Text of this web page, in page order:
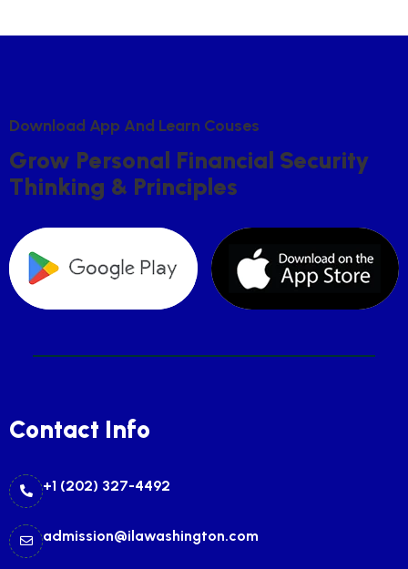
DOWNLOAD APP AND LEARN COUSES
GROW PERSONAL FINANCIAL SECURITY
THINKING & PRINCIPLES
Contact Info
+1 (202) 327-4492
admission@ilawashington.com